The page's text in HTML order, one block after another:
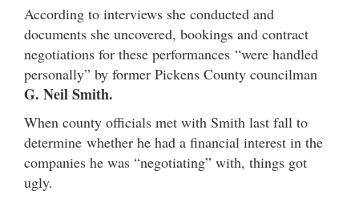
According to interviews she conducted and
documents she uncovered, bookings and contract
negotiations for these performances “were handled
personally” by former Pickens County councilman
G. Neil Smith.
When county officials met with Smith last fall to
determine whether he had a financial interest in the
companies he was “negotiating” with, things got
ugly.